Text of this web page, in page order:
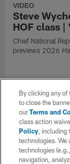
VIDEO
Steve
HOF class |
Chief National
previews 2026
By clicking any of
to close the
ourTerms and
class action
Policy, including
technologies. We
technologies
navigation,